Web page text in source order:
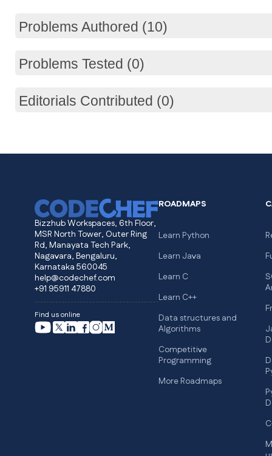
Problems Authored (10)
Problems Tested (0)
Editorials Contributed (0)
Bizzhub Workspaces, 6th Floor,
MSR North Tower, Outer Ring
Rd, Manayata Tech Park,
Nagavara, Bengaluru,
Karnataka 560045
help@codechef.com
+91 95911 47880
Find us online
ROADMAPS
Learn Python
Learn Java
Learn C
Learn C++
Data structures and
Algorithms
Competitive
Programming
More Roadmaps